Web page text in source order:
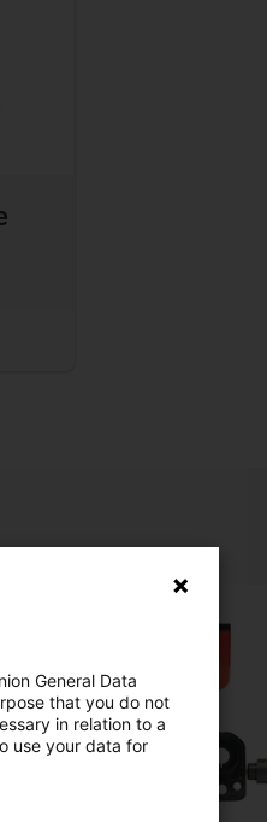
General Data
that you do not
in relation to a
use your data for